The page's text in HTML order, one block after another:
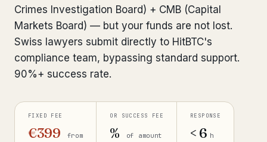
Bank Account Freeze Review from €2,400
Sanctions & Database Check
Extradition & Legal Requests from €4,800
Crimes Investigation Board) + CMB (Capital
Markets Board) — but your funds are not lost.
Swiss lawyers submit directly to HitBTC's
compliance team, bypassing standard support.
90%+ success rate.
FIXED FEE
€399 from
OR SUCCESS FEE
% of amount
RESPONSE
< 6 h